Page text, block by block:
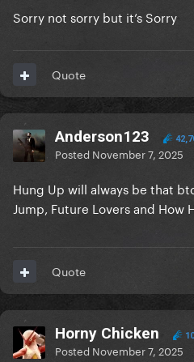
Sorry not sorry but it’s Sorry
Quote
Anderson123
Posted November 7, 2025
Hung Up will always be that
Jump, Future Lovers and How
Quote
Horny Chicken
Posted November 7, 2025